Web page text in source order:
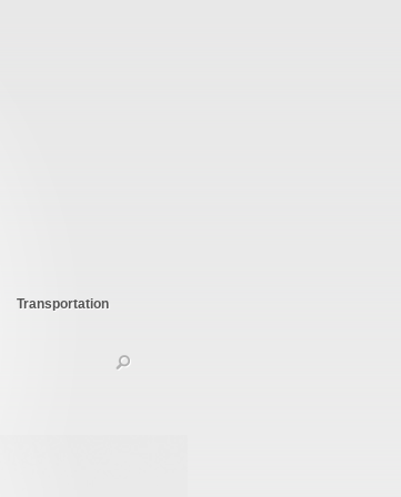
Transportation